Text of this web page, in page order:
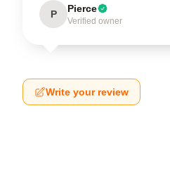
P Pierce
Verified owner
Write your review